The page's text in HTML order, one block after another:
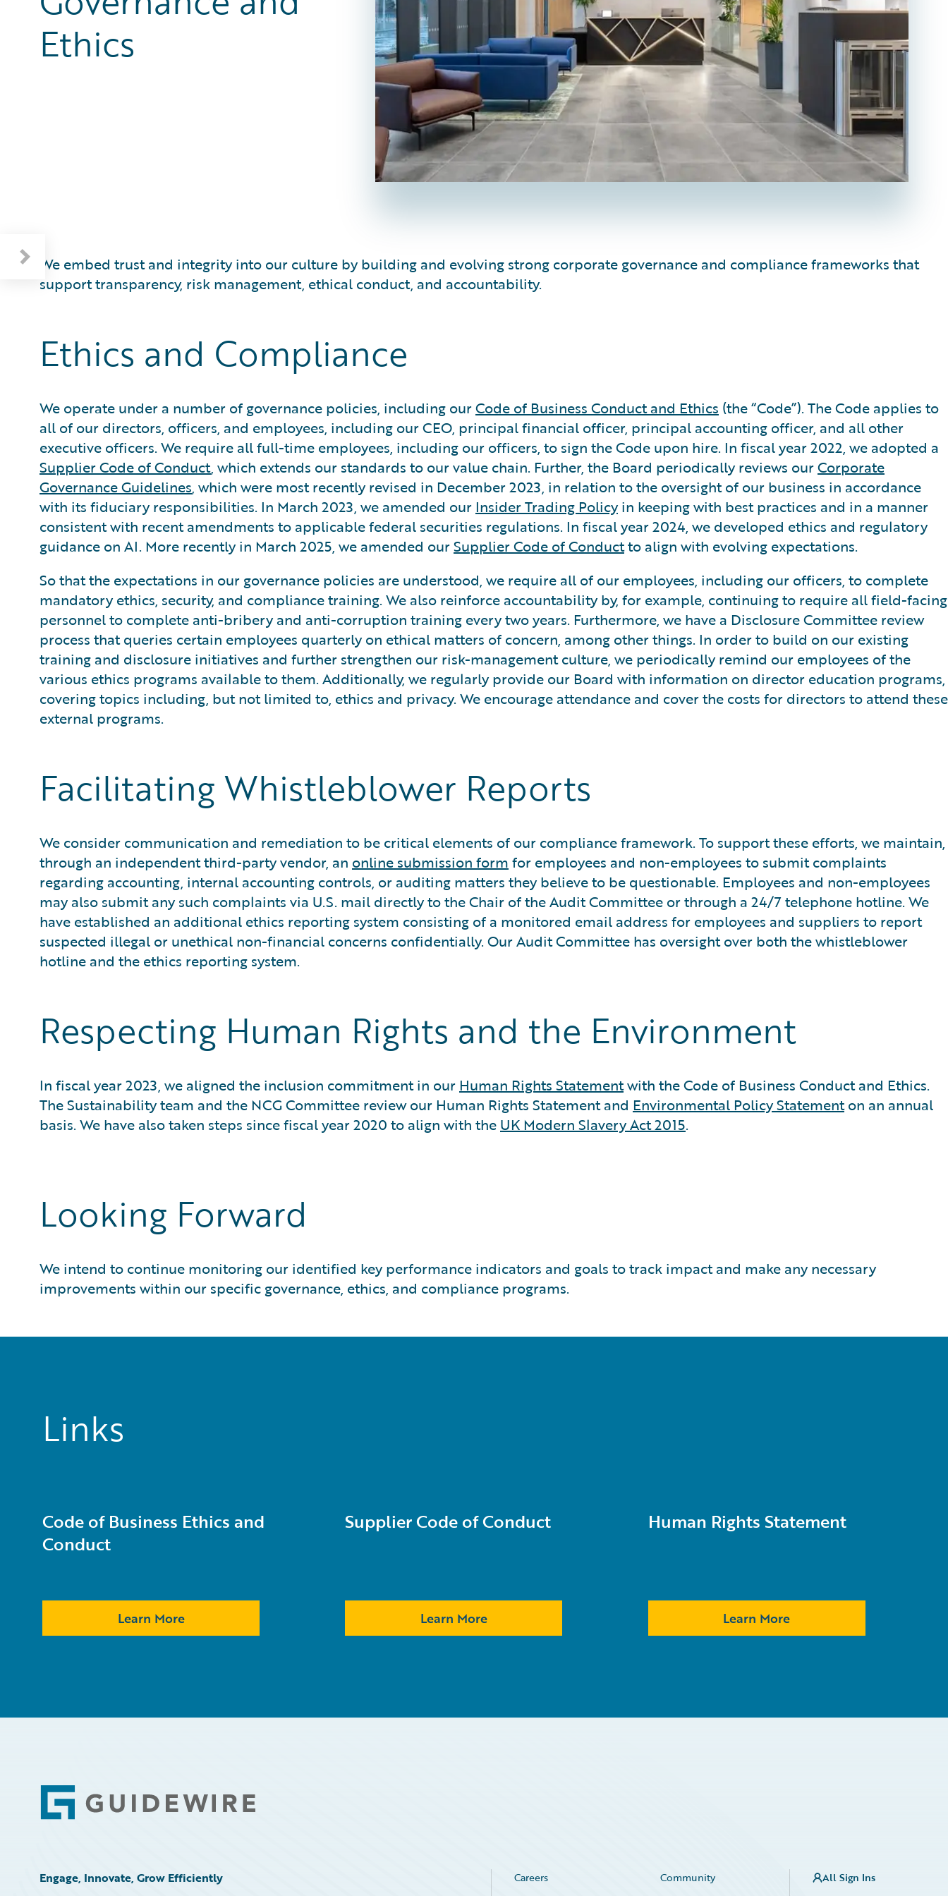
Ethics
We embed trust and integrity into our culture by building and evolving strong corporate governance and compliance frameworks that
support transparency, risk management, ethical conduct, and accountability.
Ethics and Compliance
We operate under a number of governance policies, including ourCode of Business Conduct and Ethics (the “Code”). The Code applies to
all of our directors, officers, and employees, including our CEO, principal financial officer, principal accounting officer, and all other
executive officers. We require all full-time employees, including our officers, to sign the Code upon hire. In fiscal year 2022, we adopted a
Supplier Code of Conduct, which extends our standards to our value chain. Further, the Board periodically reviews ourCorporate
Governance Guidelines, which were most recently revised in December 2023, in relation to the oversight of our business in accordance
with its fiduciary responsibilities. In March 2023, we amended our Insider Trading Policyin keeping with best practices and in a manner
consistent with recent amendments to applicable federal securities regulations. In fiscal year 2024, we developed ethics and regulatory
guidance on AI. More recently in March 2025, we amended ourSupplier Code of Conductto align with evolving expectations.
So that the expectations in our governance policies are understood, we require all of our employees, including our officers, to complete
mandatory ethics, security, and compliance training. We also reinforce accountability by, for example, continuing to require all field-facing
personnel to complete anti-bribery and anti-corruption training every two years. Furthermore, we have a Disclosure Committee review
process that queries certain employees quarterly on ethical matters of concern, among other things. In order to build on our existing
training and disclosure initiatives and further strengthen our risk-management culture, we periodically remind our employees of the
various ethics programs available to them. Additionally, we regularly provide our Board with information on director education programs,
covering topics including, but not limited to, ethics and privacy. We encourage attendance and cover the costs for directors to attend these
external programs.
Facilitating Whistleblower Reports
We consider communication and remediation to be critical elements of our compliance framework. To support these efforts, we maintain,
through an independent third-party vendor, an online submission form for employees and non-employees to submit complaints
regarding accounting, internal accounting controls, or auditing matters they believe to be questionable. Employees and non-employees
may also submit any such complaints via U.S. mail directly to the Chair of the Audit Committee or through a 24/7 telephone hotline. We
have established an additional ethics reporting system consisting of a monitored email address for employees and suppliers to report
suspected illegal or unethical non-financial concerns confidentially. Our Audit Committee has oversight over both the whistleblower
hotline and the ethics reporting system.
Respecting Human Rights and the Environment
In fiscal year 2023, we aligned the inclusion commitment in our Human Rights Statementwith the Code of Business Conduct and Ethics.
The Sustainability team and the NCG Committee review our Human Rights Statement and Environmental Policy Statementon an annual
basis. We have also taken steps since fiscal year 2020 to align with the UK Modern Slavery Act 2015.
Looking Forward
We intend to continue monitoring our identified key performance indicators and goals to track impact and make any necessary
improvements within our specific governance, ethics, and compliance programs.
Links
Code of Business Ethics and
Conduct
Learn More
Supplier Code of Conduct
Learn More
Human Rights Statement
Learn More
Footer
Engage, Innovate, Grow Efficiently Careers Community All Sign Ins